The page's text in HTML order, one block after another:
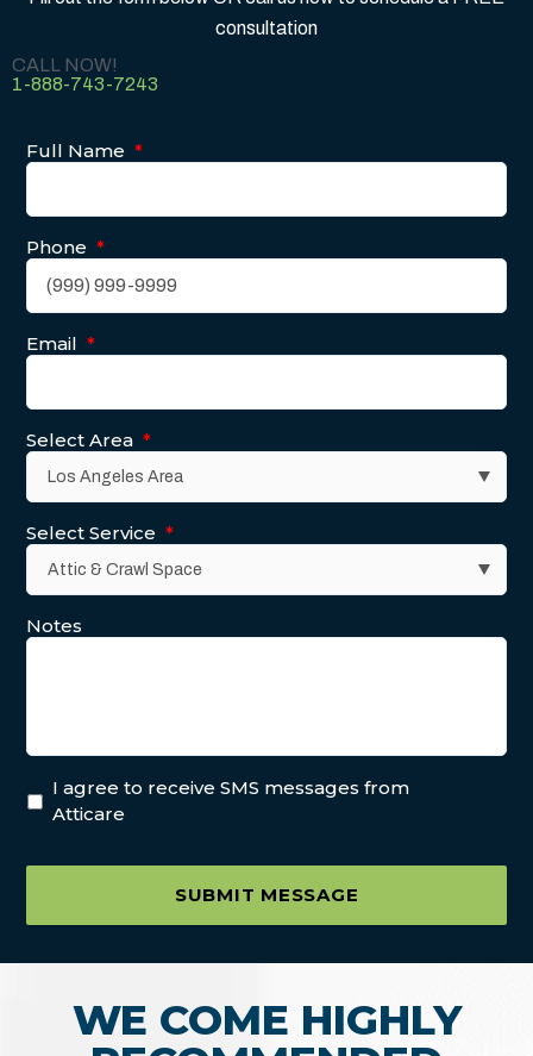
consultation
CALL NOW!
1-888-743-7243
Full Name *
Phone *
Email *
Select Area *
Select Service *
Notes
I agree to receive SMS messages from
Atticare
SUBMIT MESSAGE
WE COME HIGHLY